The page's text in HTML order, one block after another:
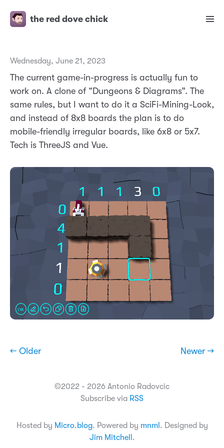
the red dove chick
Wednesday, June 21, 2023
The current game-in-progress is actually fun to
work on. A clone of “Dungeons & Diagrams”. The
same rules, but I want to do it a SciFi-Mining-Look,
and instead of 8x8 boards the plan is to do
mobile-friendly irregular boards, like 6x8 or 5x7.
Tech is ThreeJS and Vue.
← Older Newer →
©2022 - 2026 Antonio Radovcic
Subscribe via RSS
Hosted by Micro.blog. Powered by mnml . Designed by
Jim Mitchell .